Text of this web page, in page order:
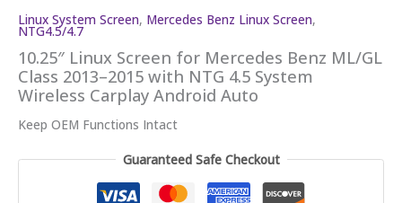
Linux System Screen, Mercedes Benz Linux Screen,
NTG4.5/4.7
10.25″ Linux Screen for Mercedes Benz ML/GL
Class 2013–2015 with NTG 4.5 System
Wireless Carplay Android Auto
Keep OEM Functions Intact
Guaranteed Safe Checkout